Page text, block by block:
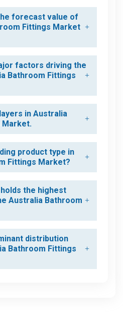
forecast value of
Fittings Market
factors driving the
Bathroom Fittings
in Australia
Market.
product type in
Fittings Market?
the highest
Australia Bathroom
distribution
Bathroom Fittings